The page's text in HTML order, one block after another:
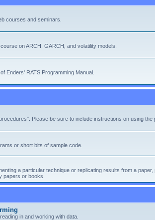
courses and seminars.
on ARCH, GARCH, and volatility models.
Enders' RATS Programming Manual.
Please be sure to include instructions on using the
or short bits of sample code.
a particular technique or replicating results from a
papers or books.
in and working with data.